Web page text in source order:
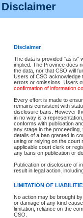
Disclaimer
Disclaimer
The data is provided "as is"
implied. The Province does
the data, nor that CSO will
Users of CSO acknowledge
errors or omissions. Users
confirmation of information
Every effort is made to
remains consistent with
disclosure bans. However
in no way is a
conforms with publication
any stage in the
details of a ban granted in
using or relying on the court
applicable court clerk or
any bans on publication or
Publication or disclosure of
result in legal action,
LIMITATION OF
No action may be brought
or damage of any kind
limitation, reliance on the
CSO.
Accessibility